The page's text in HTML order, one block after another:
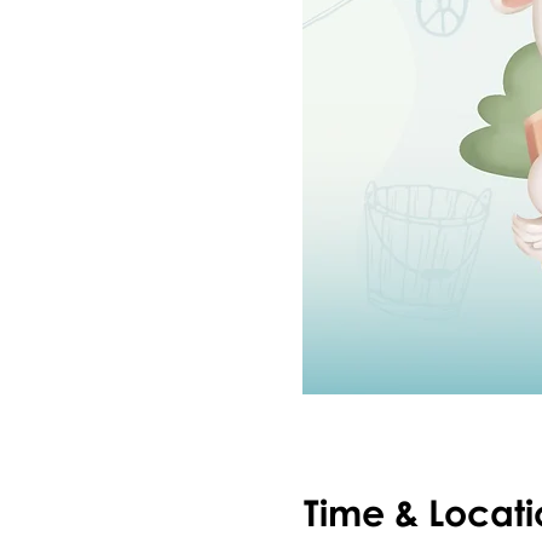
Time &